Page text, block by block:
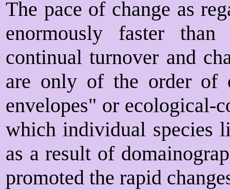
The pace of change as
enormously faster
continual turnover and
are only of the order of
envelopes" or ecological-
which individual species
as a result of
promoted the rapid